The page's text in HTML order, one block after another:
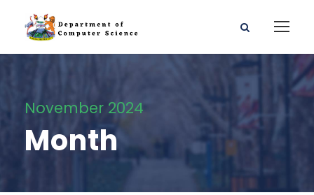
November 2024
Month